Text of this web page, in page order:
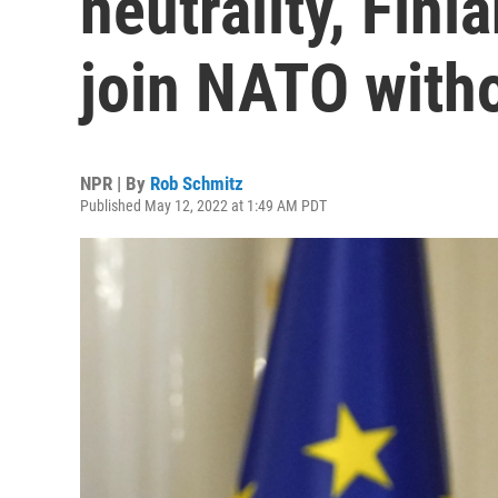
join NATO
NPR | By Rob Schmitz
Published May 12, 2022 at 1:49 AM PDT